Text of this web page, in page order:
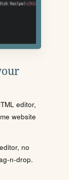
editor,
website
no
n-drop.